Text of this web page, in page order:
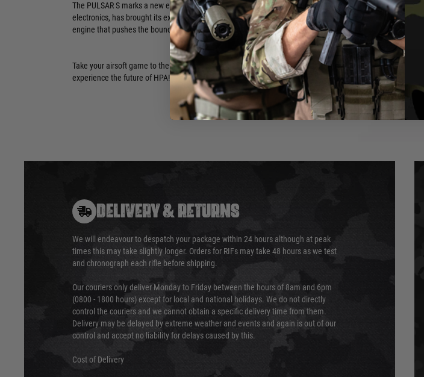
The PULSAR S marks a new era in HPA technology. GATE, a leading innovator in airsoft
electronics, has brought its expertise to the HPA world, resulting in a game-changing
engine that pushes the boundaries of what's possible.
Take your airsoft game to the next level with the PULSAR S. Order yours today and
experience the future of HPA!
DELIVERY & RETURNS
We will endeavour to despatch your package within 24 hours although at peak
times this may take slightly longer. Orders for RIFs may take 48 hours as we test
and chronograph each rifle before shipping.
Our couriers only deliver Monday to Friday between the hours of 8am and 6pm
(0800 - 1800 hours) except for local and national holidays. We do not directly
control the couriers and we cannot obtain a specific delivery time from them.
Delivery may be delayed by extreme weather and events and again is out of our
control and accept no liability for delays caused by this.
Cost of Delivery